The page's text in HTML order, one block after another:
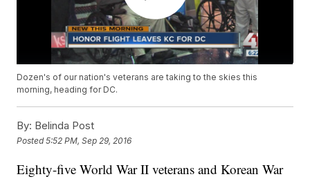
Dozen's of our nation's veterans are taking to the skies this
morning, heading for DC.
By: Belinda Post
Posted5:52 PM, Sep 29, 2016
Eighty-five World War II veterans and Korean War